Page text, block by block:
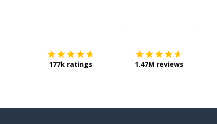
177k ratings 1.47M reviews